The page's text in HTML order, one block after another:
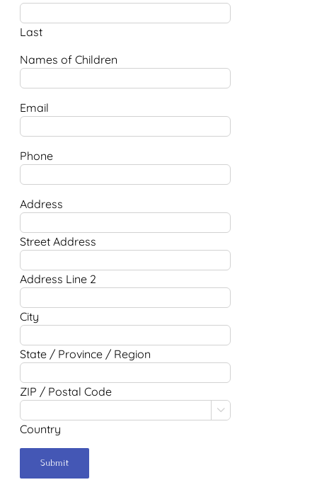
Last
Names of Children
Email
Phone
Address
Street Address
Address Line 2
City
State / Province / Region
ZIP / Postal Code

Country